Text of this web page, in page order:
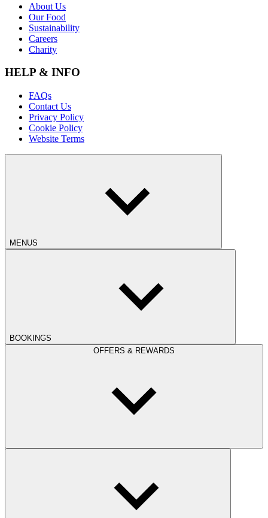
About Us
Our Food
Sustainability
Careers
Charity
HELP & INFO
FAQs
Contact Us
Privacy Policy
Cookie Policy
Website Terms
MENUS
BOOKINGS
OFFERS & REWARDS